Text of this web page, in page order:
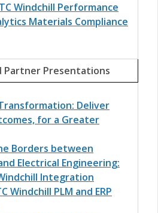
Windchill Performance
Materials Compliance
Partner Presentations
Deliver
for a Greater
Borders between
Electrical Engineering:
Integration
Windchill PLM and ERP